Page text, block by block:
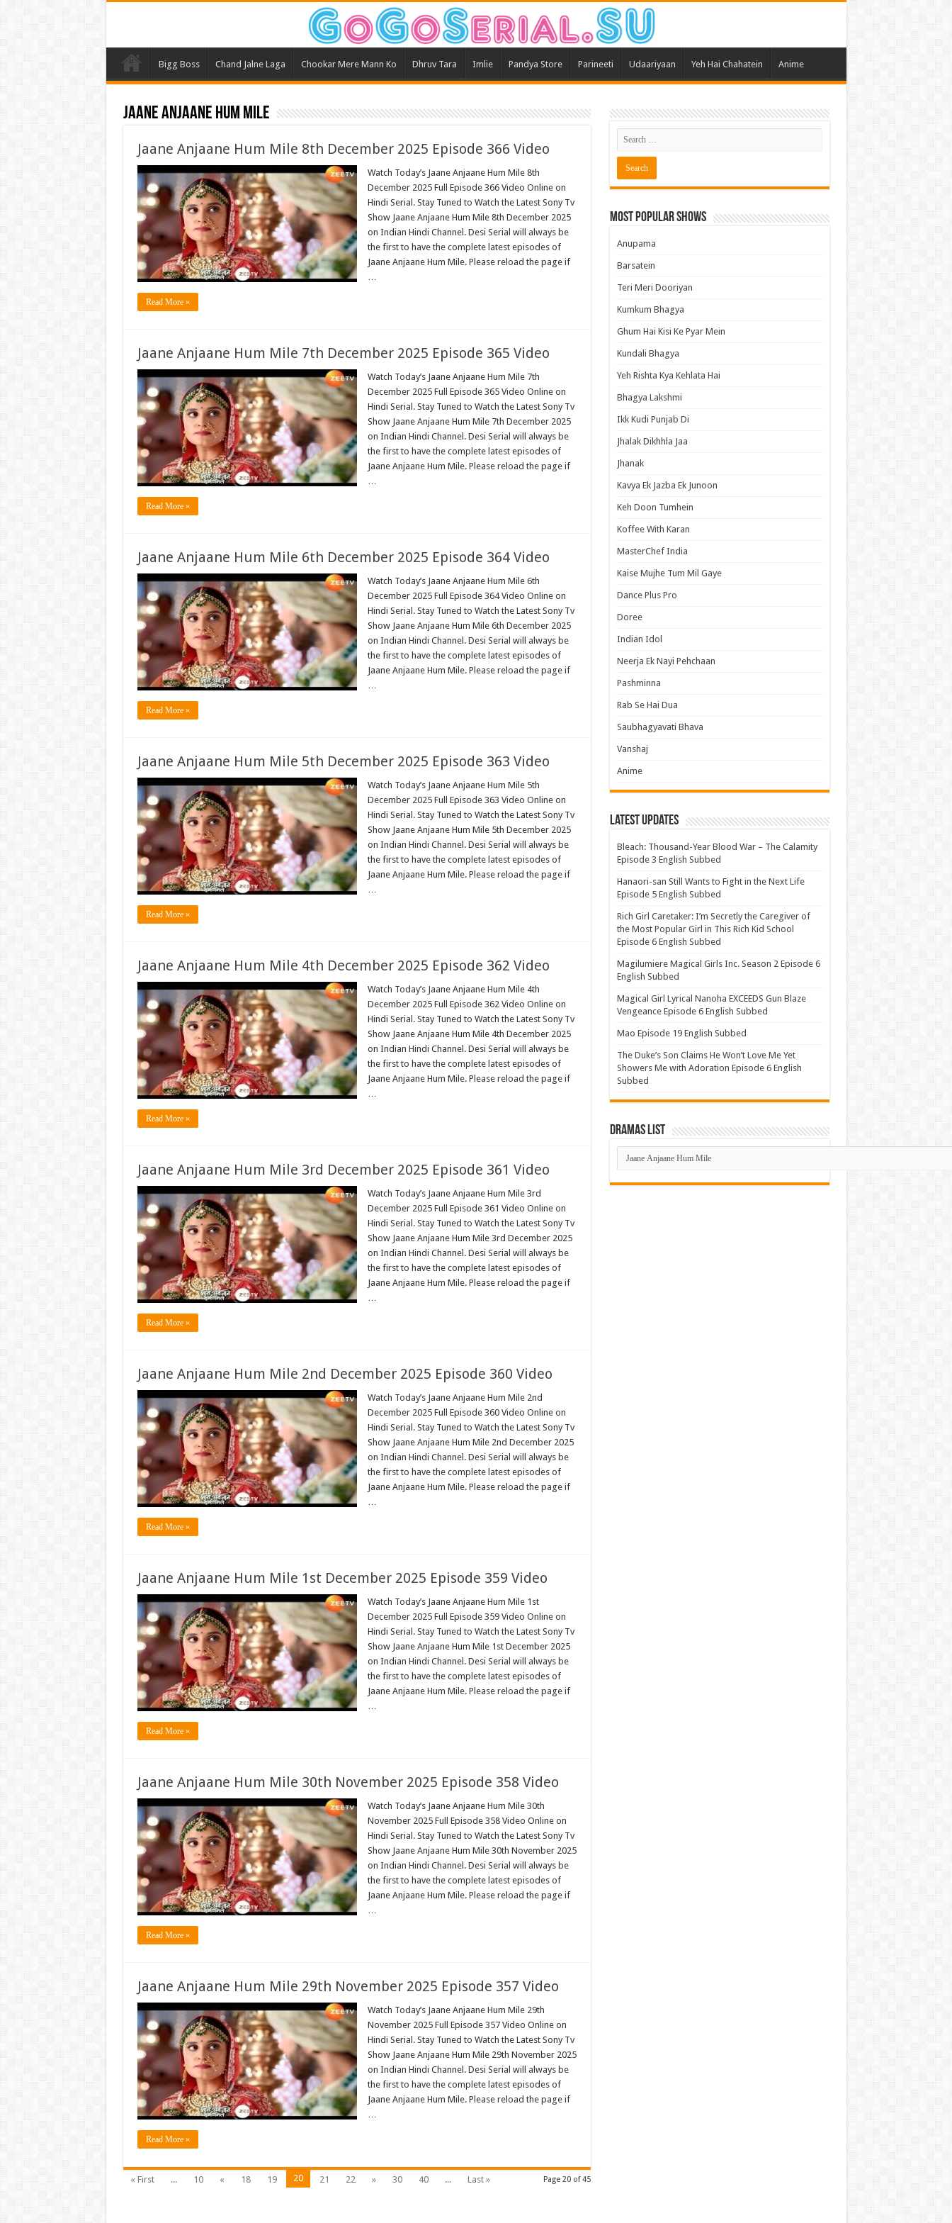
Bigg Boss Chand Jalne Laga Chookar Mere Mann Ko Dhruv Tara Imlie Pandya Store Parineeti Udaariyaan Yeh Hai Chahatein Anime
Jaane Anjaane Hum Mile
Jaane Anjaane Hum Mile 8th December 2025 Episode 366 Video
Watch Today’s Jaane Anjaane Hum Mile 8th
December 2025 Full Episode 366 Video Online on
Hindi Serial. Stay Tuned to Watch the Latest Sony Tv
Show Jaane Anjaane Hum Mile 8th December 2025
on Indian Hindi Channel. Desi Serial will always be
the first to have the complete latest episodes of
Jaane Anjaane Hum Mile. Please reload the page if
…
Read More »
Jaane Anjaane Hum Mile 7th December 2025 Episode 365 Video
Watch Today’s Jaane Anjaane Hum Mile 7th
December 2025 Full Episode 365 Video Online on
Hindi Serial. Stay Tuned to Watch the Latest Sony Tv
Show Jaane Anjaane Hum Mile 7th December 2025
on Indian Hindi Channel. Desi Serial will always be
the first to have the complete latest episodes of
Jaane Anjaane Hum Mile. Please reload the page if
…
Read More »
Jaane Anjaane Hum Mile 6th December 2025 Episode 364 Video
Watch Today’s Jaane Anjaane Hum Mile 6th
December 2025 Full Episode 364 Video Online on
Hindi Serial. Stay Tuned to Watch the Latest Sony Tv
Show Jaane Anjaane Hum Mile 6th December 2025
on Indian Hindi Channel. Desi Serial will always be
the first to have the complete latest episodes of
Jaane Anjaane Hum Mile. Please reload the page if
…
Read More »
Jaane Anjaane Hum Mile 5th December 2025 Episode 363 Video
Watch Today’s Jaane Anjaane Hum Mile 5th
December 2025 Full Episode 363 Video Online on
Hindi Serial. Stay Tuned to Watch the Latest Sony Tv
Show Jaane Anjaane Hum Mile 5th December 2025
on Indian Hindi Channel. Desi Serial will always be
the first to have the complete latest episodes of
Jaane Anjaane Hum Mile. Please reload the page if
…
Read More »
Jaane Anjaane Hum Mile 4th December 2025 Episode 362 Video
Watch Today’s Jaane Anjaane Hum Mile 4th
December 2025 Full Episode 362 Video Online on
Hindi Serial. Stay Tuned to Watch the Latest Sony Tv
Show Jaane Anjaane Hum Mile 4th December 2025
on Indian Hindi Channel. Desi Serial will always be
the first to have the complete latest episodes of
Jaane Anjaane Hum Mile. Please reload the page if
…
Read More »
Jaane Anjaane Hum Mile 3rd December 2025 Episode 361 Video
Watch Today’s Jaane Anjaane Hum Mile 3rd
December 2025 Full Episode 361 Video Online on
Hindi Serial. Stay Tuned to Watch the Latest Sony Tv
Show Jaane Anjaane Hum Mile 3rd December 2025
on Indian Hindi Channel. Desi Serial will always be
the first to have the complete latest episodes of
Jaane Anjaane Hum Mile. Please reload the page if
…
Read More »
Jaane Anjaane Hum Mile 2nd December 2025 Episode 360 Video
Watch Today’s Jaane Anjaane Hum Mile 2nd
December 2025 Full Episode 360 Video Online on
Hindi Serial. Stay Tuned to Watch the Latest Sony Tv
Show Jaane Anjaane Hum Mile 2nd December 2025
on Indian Hindi Channel. Desi Serial will always be
the first to have the complete latest episodes of
Jaane Anjaane Hum Mile. Please reload the page if
…
Read More »
Jaane Anjaane Hum Mile 1st December 2025 Episode 359 Video
Watch Today’s Jaane Anjaane Hum Mile 1st
December 2025 Full Episode 359 Video Online on
Hindi Serial. Stay Tuned to Watch the Latest Sony Tv
Show Jaane Anjaane Hum Mile 1st December 2025
on Indian Hindi Channel. Desi Serial will always be
the first to have the complete latest episodes of
Jaane Anjaane Hum Mile. Please reload the page if
…
Read More »
Jaane Anjaane Hum Mile 30th November 2025 Episode 358 Video
Watch Today’s Jaane Anjaane Hum Mile 30th
November 2025 Full Episode 358 Video Online on
Hindi Serial. Stay Tuned to Watch the Latest Sony Tv
Show Jaane Anjaane Hum Mile 30th November 2025
on Indian Hindi Channel. Desi Serial will always be
the first to have the complete latest episodes of
Jaane Anjaane Hum Mile. Please reload the page if
…
Read More »
Jaane Anjaane Hum Mile 29th November 2025 Episode 357 Video
Watch Today’s Jaane Anjaane Hum Mile 29th
November 2025 Full Episode 357 Video Online on
Hindi Serial. Stay Tuned to Watch the Latest Sony Tv
Show Jaane Anjaane Hum Mile 29th November 2025
on Indian Hindi Channel. Desi Serial will always be
the first to have the complete latest episodes of
Jaane Anjaane Hum Mile. Please reload the page if
…
Read More »
Page 20 of 45
« First ... 10 « 18 19 20 21 22 » 30 40 ... Last »
Most Popular Shows
Anupama
Barsatein
Teri Meri Dooriyan
Kumkum Bhagya
Ghum Hai Kisi Ke Pyar Mein
Kundali Bhagya
Yeh Rishta Kya Kehlata Hai
Bhagya Lakshmi
Ikk Kudi Punjab Di
Jhalak Dikhhla Jaa
Jhanak
Kavya Ek Jazba Ek Junoon
Keh Doon Tumhein
Koffee With Karan
MasterChef India
Kaise Mujhe Tum Mil Gaye
Dance Plus Pro
Doree
Indian Idol
Neerja Ek Nayi Pehchaan
Pashminna
Rab Se Hai Dua
Saubhagyavati Bhava
Vanshaj
Anime
Latest Updates
Bleach: Thousand-Year Blood War – The Calamity
Episode 3 English Subbed
Hanaori-san Still Wants to Fight in the Next Life
Episode 5 English Subbed
Rich Girl Caretaker: I’m Secretly the Caregiver of
the Most Popular Girl in This Rich Kid School
Episode 6 English Subbed
Magilumiere Magical Girls Inc. Season 2 Episode 6
English Subbed
Magical Girl Lyrical Nanoha EXCEEDS Gun Blaze
Vengeance Episode 6 English Subbed
Mao Episode 19 English Subbed
The Duke’s Son Claims He Won’t Love Me Yet
Showers Me with Adoration Episode 6 English
Subbed
Dramas List
Dramas
List